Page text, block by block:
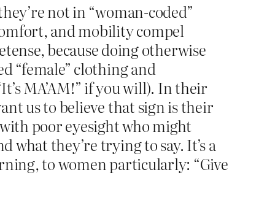
not in “woman-coded”
and mobility compel
because doing otherwise
“female” clothing and
MA’AM!” if you will). In their
us to believe that sign is their
poor eyesight who might
what they’re trying to say. It’s a
to women particularly: “Give